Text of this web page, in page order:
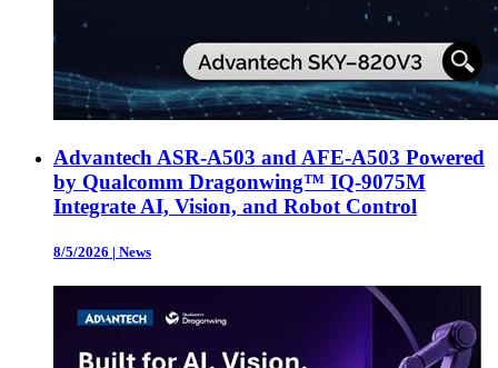
Advantech ASR-A503 and AFE-A503 Powered
by Qualcomm Dragonwing™ IQ-9075M
Integrate AI, Vision, and Robot Control
8/5/2026 | News